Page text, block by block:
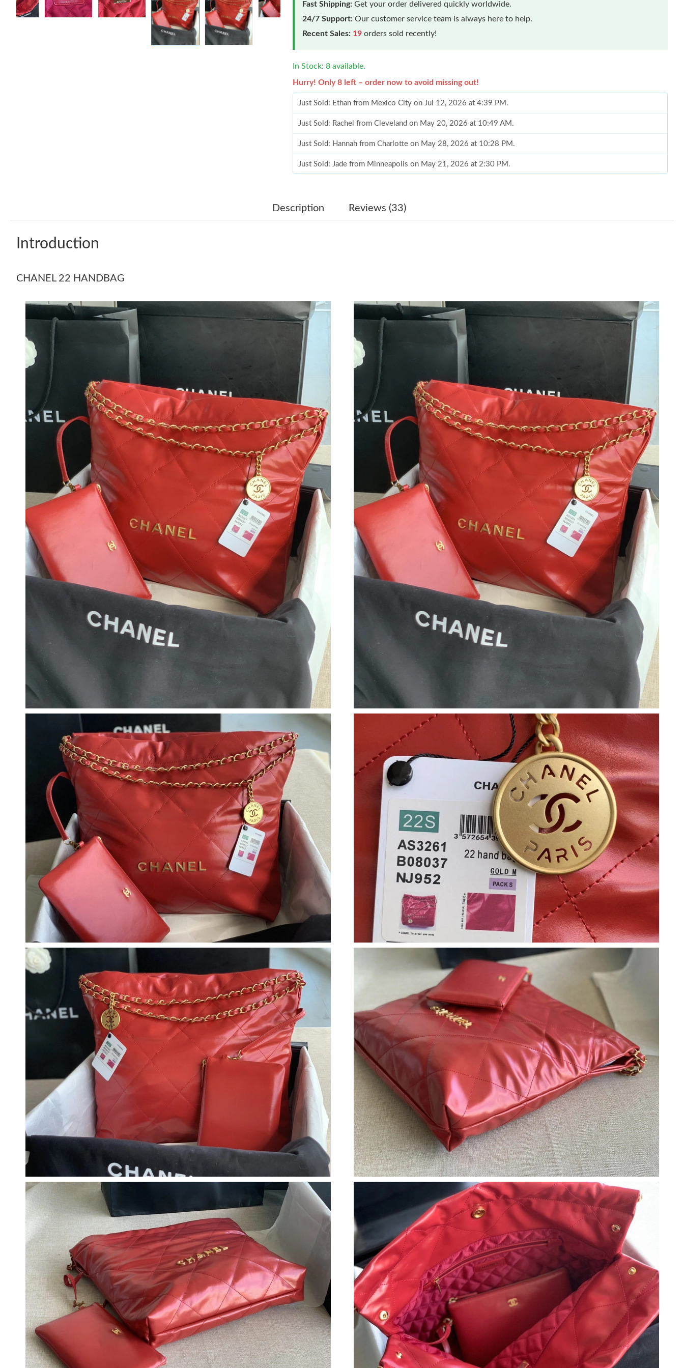
Fast Shipping: Get your order delivered quickly worldwide.
24/7 Support: Our customer service team is always here to help.
Recent Sales: 19 orders sold recently!
In Stock: 8 available.
Hurry! Only 8 left – order now to avoid missing out!
Just Sold: Ethan from Mexico City on Jul 12, 2026 at 4:39 PM.
Just Sold: Rachel from Cleveland on May 20, 2026 at 10:49 AM.
Just Sold: Hannah from Charlotte on May 28, 2026 at 10:28 PM.
Just Sold: Jade from Minneapolis on May 21, 2026 at 2:30 PM.
Just Sold: Yara from San Diego on Jul 29, 2026 at 10:13 AM.
Just Sold: Fiona from Kansas City on Jul 19, 2026 at 1:34 PM.
Just Sold: Xander from Hong Kong on Jul 03, 2026 at 10:31 PM.
Just Sold: Jade from London on Jul 29, 2026 at 6:57 PM.
Just Sold: Charlie from Austin on Aug 05, 2026 at 1:56 PM.
Just Sold: Ian from Charlotte on May 26, 2026 at 12:07 PM.
Just Sold: Ursula from New York on Jul 11, 2026 at 10:16 PM.
Just Sold: Bob from Paris on May 14, 2026 at 6:02 PM.
Just Sold: Ethan from Toronto on Aug 07, 2026 at 10:32 PM.
Just Sold: Tina from Cleveland on Jun 12, 2026 at 6:27 PM.
Just Sold: Vince from Vancouver on Jul 23, 2026 at 5:19 PM.
Just Sold: Ethan from Mexico City on Jul 12, 2026 at 4:39 PM.
Just Sold: Rachel from Cleveland on May 20, 2026 at 10:49 AM.
Just Sold: Hannah from Charlotte on May 28, 2026 at 10:28 PM.
Just Sold: Jade from Minneapolis on May 21, 2026 at 2:30 PM.
Just Sold: Lily from Detroit on Jul 21, 2026 at 3:11 PM.
Just Sold: Yara from San Diego on Jul 29, 2026 at 10:13 AM.
Just Sold: Hannah from Mexico City on May 25, 2026 at 7:43 PM.
Just Sold: Frank from Indianapolis on May 12, 2026 at 8:43 AM.
Just Sold: Quinn from Washington, D.C. on Jul 18, 2026 at 10:33 PM.
Just Sold: Fiona from Indianapolis on Jul 15, 2026 at 1:38 PM.
Just Sold: Fiona from Kansas City on Jul 19, 2026 at 1:34 PM.
Just Sold: Xander from Hong Kong on Jul 03, 2026 at 10:31 PM.
Just Sold: Jade from London on Jul 29, 2026 at 6:57 PM.
Just Sold: Charlie from Austin on Aug 05, 2026 at 1:56 PM.
Just Sold: Ian from Charlotte on May 26, 2026 at 12:07 PM.
Just Sold: Ursula from New York on Jul 11, 2026 at 10:16 PM.
Just Sold: Bob from Paris on May 14, 2026 at 6:02 PM.
Just Sold: Ethan from Toronto on Aug 07, 2026 at 10:32 PM.
Just Sold: Tina from Cleveland on Jun 12, 2026 at 6:27 PM.
Just Sold: Vince from Vancouver on Jul 23, 2026 at 5:19 PM.
Description Reviews (33)
Introduction
CHANEL 22 HANDBAG